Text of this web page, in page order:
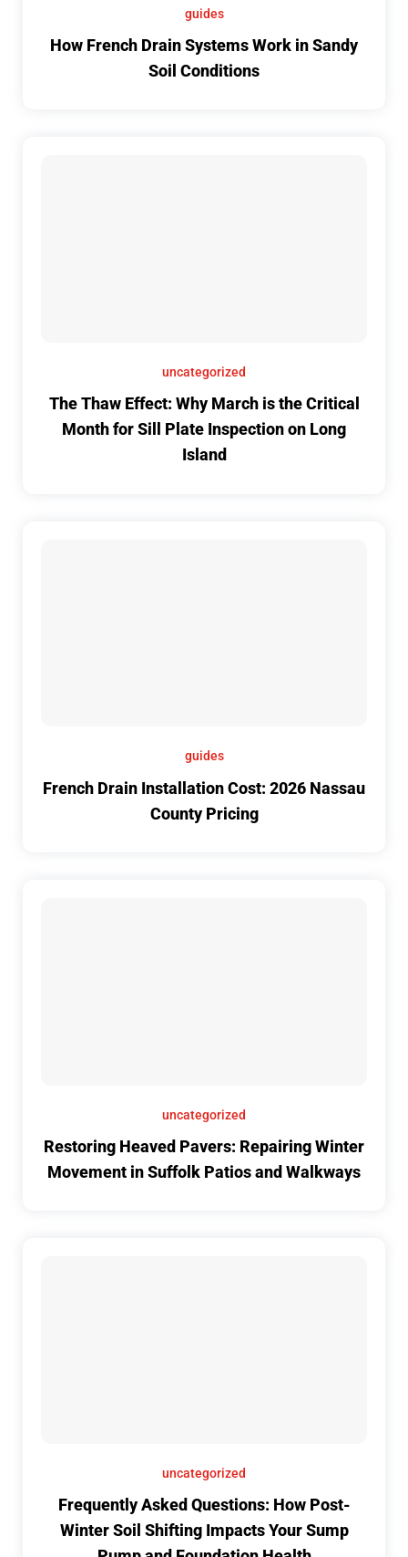
guides
How French Drain Systems Work in Sandy
Soil Conditions
uncategorized
The Thaw Effect: Why March is the Critical
Month for Sill Plate Inspection on Long
Island
guides
French Drain Installation Cost: 2026 Nassau
County Pricing
uncategorized
Restoring Heaved Pavers: Repairing Winter
Movement in Suffolk Patios and Walkways
uncategorized
Frequently Asked Questions: How Post-
Winter Soil Shifting Impacts Your Sump